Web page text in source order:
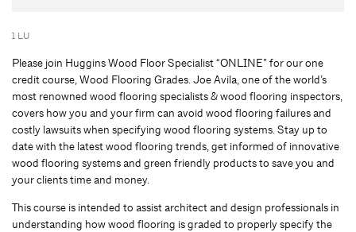
1 LU
Please join Huggins Wood Floor Specialist “ONLINE” for our one
credit course, Wood Flooring Grades. Joe Avila, one of the world’s
most renowned wood flooring specialists & wood flooring inspectors,
covers how you and your firm can avoid wood flooring failures and
costly lawsuits when specifying wood flooring systems. Stay up to
date with the latest wood flooring trends, get informed of innovative
wood flooring systems and green friendly products to save you and
your clients time and money.
This course is intended to assist architect and design professionals in
understanding how wood flooring is graded to properly specify the